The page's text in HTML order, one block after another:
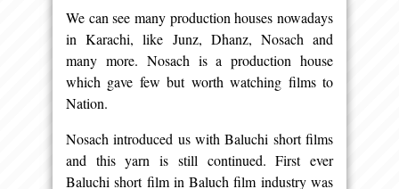
We can see many production houses nowadays
in Karachi, like Junz, Dhanz, Nosach and
many more. Nosach is a production house
which gave few but worth watching films to
Nation.
Nosach introduced us with Baluchi short films
and this yarn is still continued. First ever
Baluchi short film in Baluch film industry was